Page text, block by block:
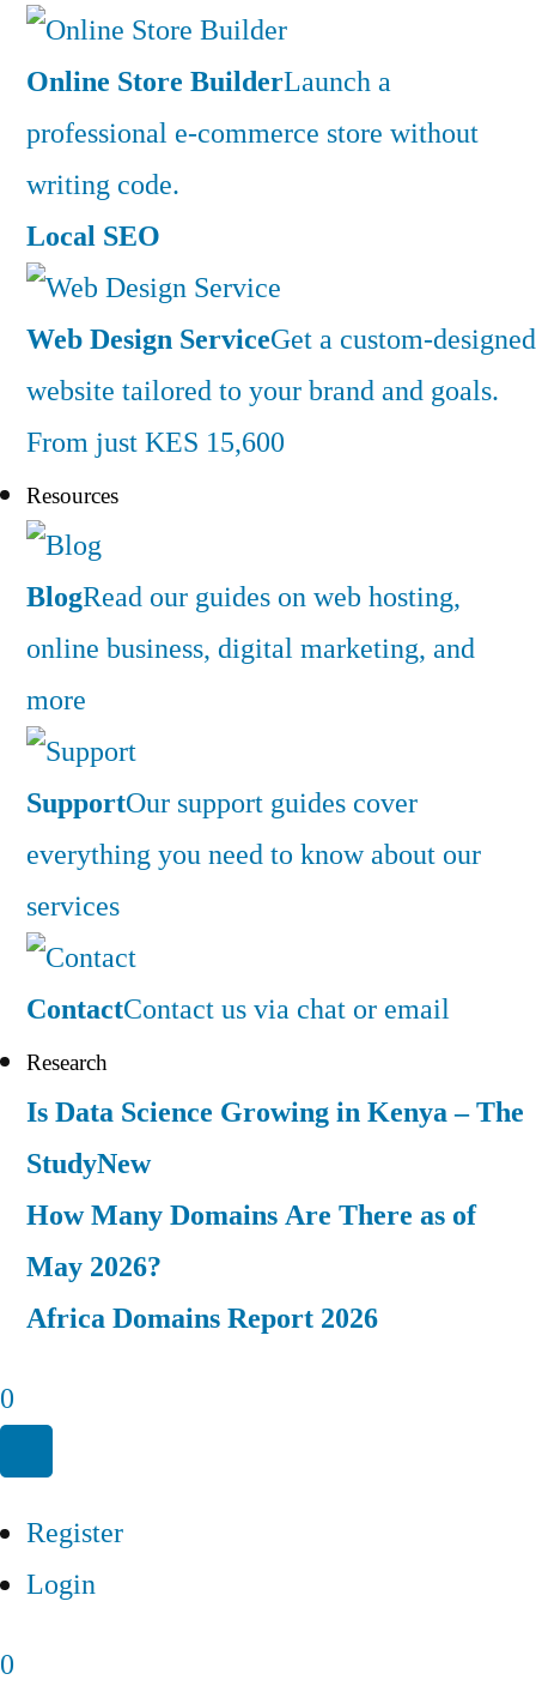
Online Store BuilderLaunch a
professional e-commerce store without
writing code.
Local SEO
Web Design ServiceGet a custom-designed
website tailored to your brand and goals.
From just KES 15,600
Resources
BlogRead our guides on web hosting,
online business, digital marketing, and
more
SupportOur support guides cover
everything you need to know about our
services
ContactContact us via chat or email
Research
Is Data Science Growing in Kenya – The
StudyNew
How Many Domains Are There as of
May 2026?
Africa Domains Report 2026
0
Register
Login
0